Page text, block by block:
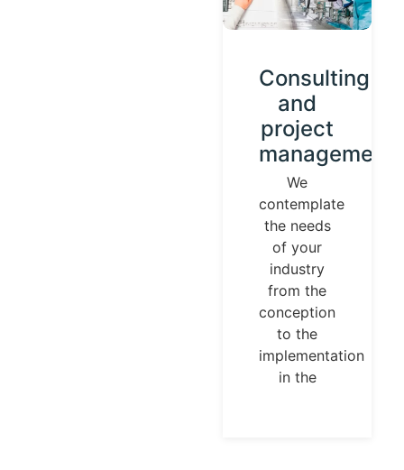
Consulting
and
project
management
We
contemplate
the needs
of your
industry
from the
conception
to the
implementation
in the